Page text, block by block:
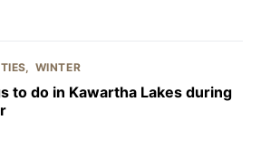
WINTER
to do in Kawartha Lakes during